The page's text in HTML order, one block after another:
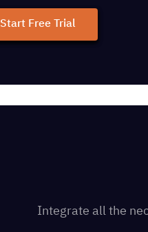
Start Free Trial
Integrate all the